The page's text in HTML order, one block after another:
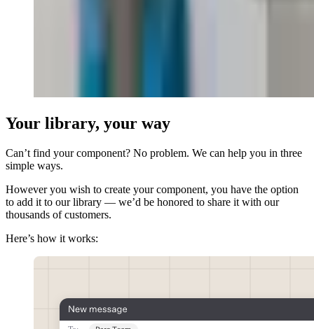
Your library, your way
Can’t find your component? No problem. We can help you in three
simple ways.
However you wish to create your component, you have the option
to add it to our library — we’d be honored to share it with our
thousands of customers.
Here’s how it works: